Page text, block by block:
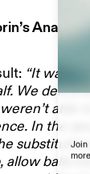
US
Analysis
“It was a
We
able
In the
allow balls
Join